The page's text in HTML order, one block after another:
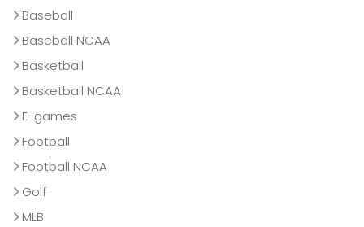
Baseball
Baseball NCAA
Basketball
Basketball NCAA
E-games
Football
Football NCAA
Golf
MLB